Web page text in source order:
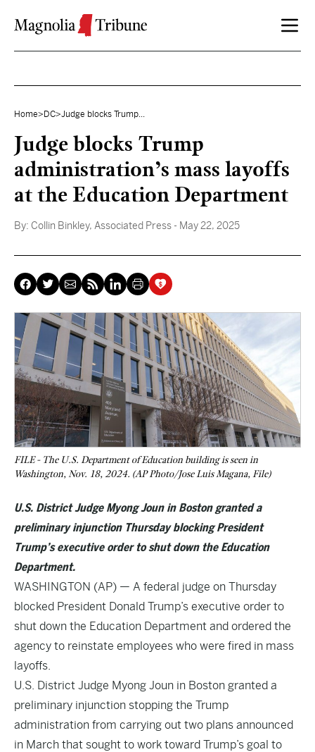
Home> DC>Judge blocks Trump...
Judge blocks Trump
administration’s mass layoffs
at the Education Department
By: Collin Binkley, Associated Press - May 22, 2025
FILE - The U.S. Department of Education building is seen in
Washington, Nov. 18, 2024. (AP Photo/Jose Luis Magana, File)
U.S. District Judge Myong Joun in Boston granted a
preliminary injunction Thursday blocking President
Trump’s executive order to shut down the Education
Department.
WASHINGTON (AP) — A federal judge on Thursday
blocked President Donald Trump’s executive order to
shut down the Education Department and ordered the
agency to reinstate employees who were fired in mass
layoffs.
U.S. District Judge Myong Joun in Boston granted a
preliminary injunction stopping the Trump
administration from carrying out two plans announced
in March that sought to work toward Trump’s goal to